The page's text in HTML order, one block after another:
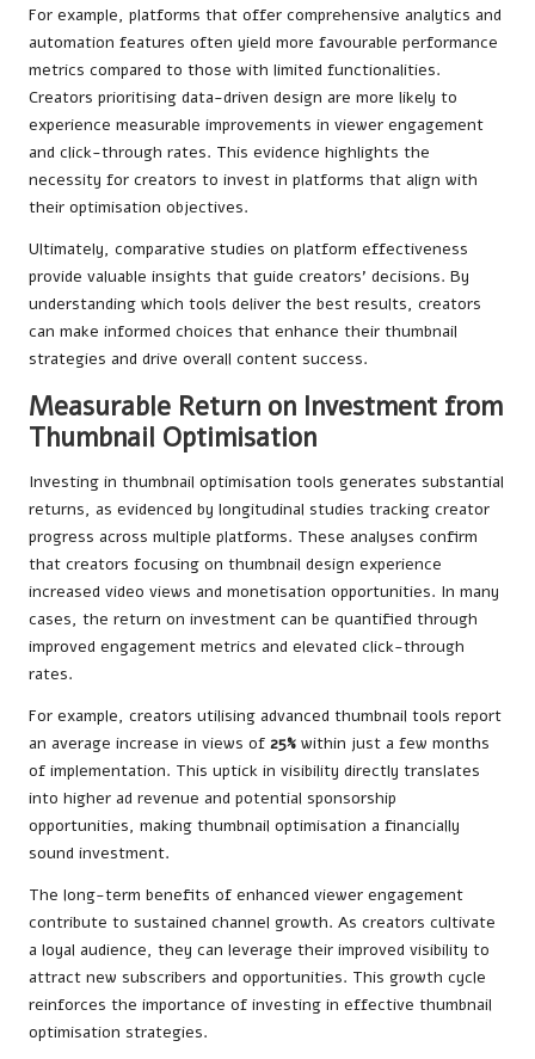
For example, platforms that offer comprehensive analytics and
automation features often yield more favourable performance
metrics compared to those with limited functionalities.
Creators prioritising data-driven design are more likely to
experience measurable improvements in viewer engagement
and click-through rates. This evidence highlights the
necessity for creators to invest in platforms that align with
their optimisation objectives.
Ultimately, comparative studies on platform effectiveness
provide valuable insights that guide creators’ decisions. By
understanding which tools deliver the best results, creators
can make informed choices that enhance their thumbnail
strategies and drive overall content success.
Measurable Return on Investment from
Thumbnail Optimisation
Investing in thumbnail optimisation tools generates substantial
returns, as evidenced by longitudinal studies tracking creator
progress across multiple platforms. These analyses confirm
that creators focusing on thumbnail design experience
increased video views and monetisation opportunities. In many
cases, the return on investment can be quantified through
improved engagement metrics and elevated click-through
rates.
For example, creators utilising advanced thumbnail tools report
an average increase in views of 25% within just a few months
of implementation. This uptick in visibility directly translates
into higher ad revenue and potential sponsorship
opportunities, making thumbnail optimisation a financially
sound investment.
The long-term benefits of enhanced viewer engagement
contribute to sustained channel growth. As creators cultivate
a loyal audience, they can leverage their improved visibility to
attract new subscribers and opportunities. This growth cycle
reinforces the importance of investing in effective thumbnail
optimisation strategies.